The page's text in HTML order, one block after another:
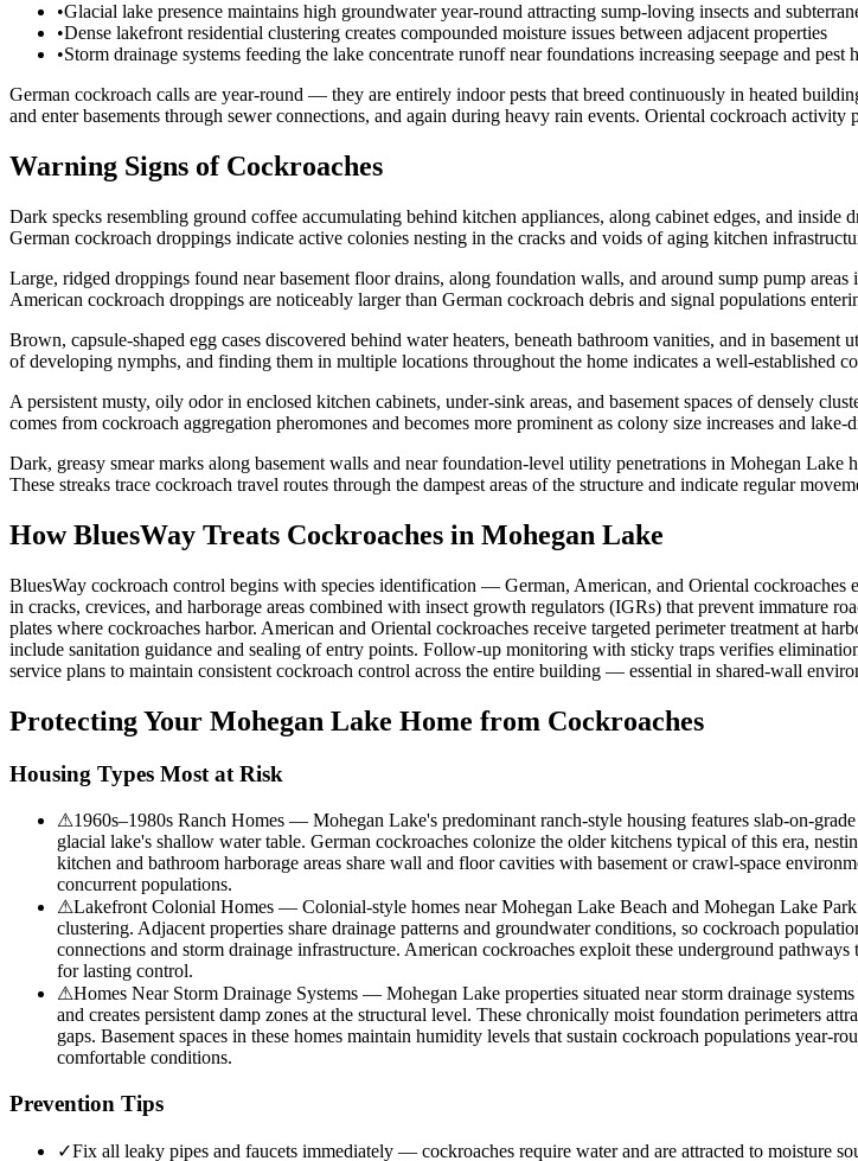
•Glacial lake presence maintains high groundwater year-round attracting sump-loving insects and
•Dense lakefront residential clustering creates compounded moisture issues between adjacent properties
•Storm drainage systems feeding the lake concentrate runoff near foundations increasing seepage and pest
German cockroach calls are year-round — they are entirely indoor pests that breed continuously in heated
and enter basements through sewer connections, and again during heavy rain events. Oriental cockroach
Warning Signs of Cockroaches
Dark specks resembling ground coffee accumulating behind kitchen appliances, along cabinet edges, and
German cockroach droppings indicate active colonies nesting in the cracks and voids of aging kitchen
Large, ridged droppings found near basement floor drains, along foundation walls, and around sump pump
American cockroach droppings are noticeably larger than German cockroach debris and signal populations
Brown, capsule-shaped egg cases discovered behind water heaters, beneath bathroom vanities, and in
of developing nymphs, and finding them in multiple locations throughout the home indicates a well-established
A persistent musty, oily odor in enclosed kitchen cabinets, under-sink areas, and basement spaces of densely
comes from cockroach aggregation pheromones and becomes more prominent as colony size increases and
Dark, greasy smear marks along basement walls and near foundation-level utility penetrations in Mohegan Lake
These streaks trace cockroach travel routes through the dampest areas of the structure and indicate regular
How BluesWay Treats Cockroaches in Mohegan Lake
BluesWay cockroach control begins with species identification — German, American, and Oriental cockroaches
in cracks, crevices, and harborage areas combined with insect growth regulators (IGRs) that prevent immature
plates where cockroaches harbor. American and Oriental cockroaches receive targeted perimeter treatment at
include sanitation guidance and sealing of entry points. Follow-up monitoring with sticky traps verifies
service plans to maintain consistent cockroach control across the entire building — essential in shared-wall
Protecting Your Mohegan Lake Home from Cockroaches
Housing Types Most at Risk
⚠1960s–1980s Ranch Homes — Mohegan Lake's predominant ranch-style housing features slab-on-
glacial lake's shallow water table. German cockroaches colonize the older kitchens typical of this era,
kitchen and bathroom harborage areas share wall and floor cavities with basement or crawl-space
concurrent populations.
⚠Lakefront Colonial Homes — Colonial-style homes near Mohegan Lake Beach and Mohegan Lake
clustering. Adjacent properties share drainage patterns and groundwater conditions, so cockroach
connections and storm drainage infrastructure. American cockroaches exploit these underground
for lasting control.
⚠Homes Near Storm Drainage Systems — Mohegan Lake properties situated near storm drainage
and creates persistent damp zones at the structural level. These chronically moist foundation perimeters
gaps. Basement spaces in these homes maintain humidity levels that sustain cockroach populations year-
comfortable conditions.
Prevention Tips
✓Fix all leaky pipes and faucets immediately — cockroaches require water and are attracted to moisture